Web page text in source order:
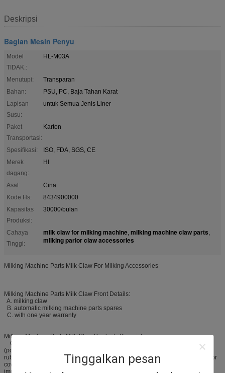
Tinggalkan pesan
Deskripsi
Bagian Mesin Penyu
Model
TIDAK.:
HL-M03A
Menutupi:
Transparan
Bahan:
PSU, PC, Baja Tahan Karat
Lapisan
Susu:
untuk Semua Jenis Liner
Paket
Transportasi:
Karton
Spesifikasi:
ISO, FDA, SGS, CE
Merek
dagang:
Hl
Asal:
Cina
Kode Hs:
8434900000
Kapasitas
Produksi:
30000/bulan
Cahaya
Tinggi:
milk claw for milking machine, milking machine claw parts,
milking parlor claw accessories
Milking Machine Parts Milk Claw For Milking Accessories
Milking Machine Parts Milk Claw Front Details:
A. milking claw
B. automatic milking machine parts spares
C. with one year warranty
Milking Machine Parts Milk Claw Products Description:
Our automatic milking machine parts spares, is made of PSU
(polysulfone) material, and be used to connect the rubber milking tube and
rubber pulse tube, and then collecting and delivering the milk. It is just used for
cow milking machine and milking parlor. The milk calw, as one of the most
important spare parts for the milking system, we supply different kinds of milk